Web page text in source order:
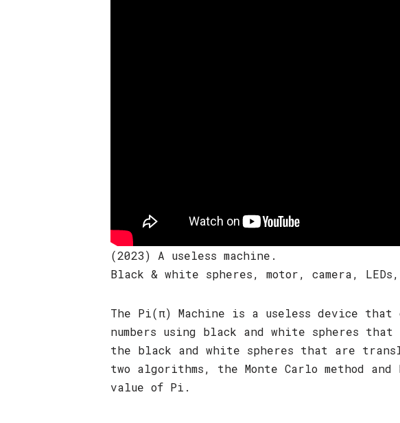
(2023) A useless machine.
Black & white spheres, motor, camera,
The Pi(π) Machine is a useless device
numbers using black and white spheres
the black and white spheres that are
two algorithms, the Monte Carlo method
value of Pi.